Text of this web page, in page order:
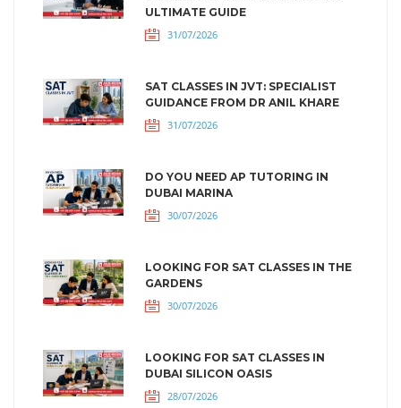
ULTIMATE GUIDE
31/07/2026
SAT CLASSES IN JVT: SPECIALIST
GUIDANCE FROM DR ANIL KHARE
31/07/2026
DO YOU NEED AP TUTORING IN
DUBAI MARINA
30/07/2026
LOOKING FOR SAT CLASSES IN THE
GARDENS
30/07/2026
LOOKING FOR SAT CLASSES IN
DUBAI SILICON OASIS
28/07/2026